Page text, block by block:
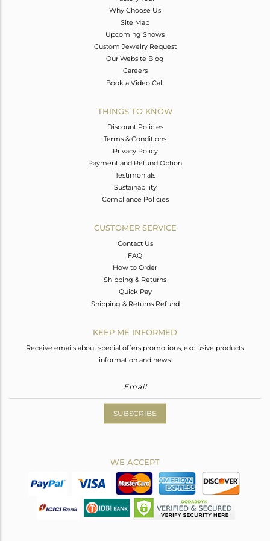
Why Choose Us
Site Map
Upcoming Shows
Custom Jewelry Request
Our Website Blog
Careers
Book a Video Call
THINGS TO KNOW
Discount Policies
Terms & Conditions
Privacy Policy
Payment and Refund Option
Testimonials
Sustainability
Compliance Policies
CUSTOMER SERVICE
Contact Us
FAQ
How to Order
Shipping & Returns
Quick Pay
Shipping & Returns Refund
KEEP ME INFORMED
Receive emails about special offers promotions, exclusive products
information and news.
SUBSCRIBE
WE ACCEPT